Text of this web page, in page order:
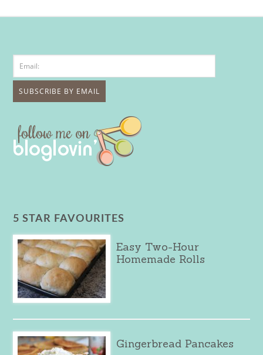
5 STAR FAVOURITES
Easy Two-Hour
Homemade Rolls
Gingerbread Pancakes